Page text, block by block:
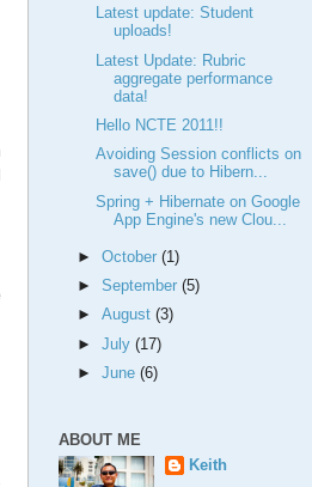
Latest update: Student
uploads!
Latest Update: Rubric
aggregate performance
data!
Hello NCTE 2011!!
Avoiding Session conflicts on
save() due to Hibern...
Spring + Hibernate on Google
App Engine's new Clou...
►October(1)
►September(5)
►August(3)
►July(17)
►June(6)
ABOUT ME
Keith